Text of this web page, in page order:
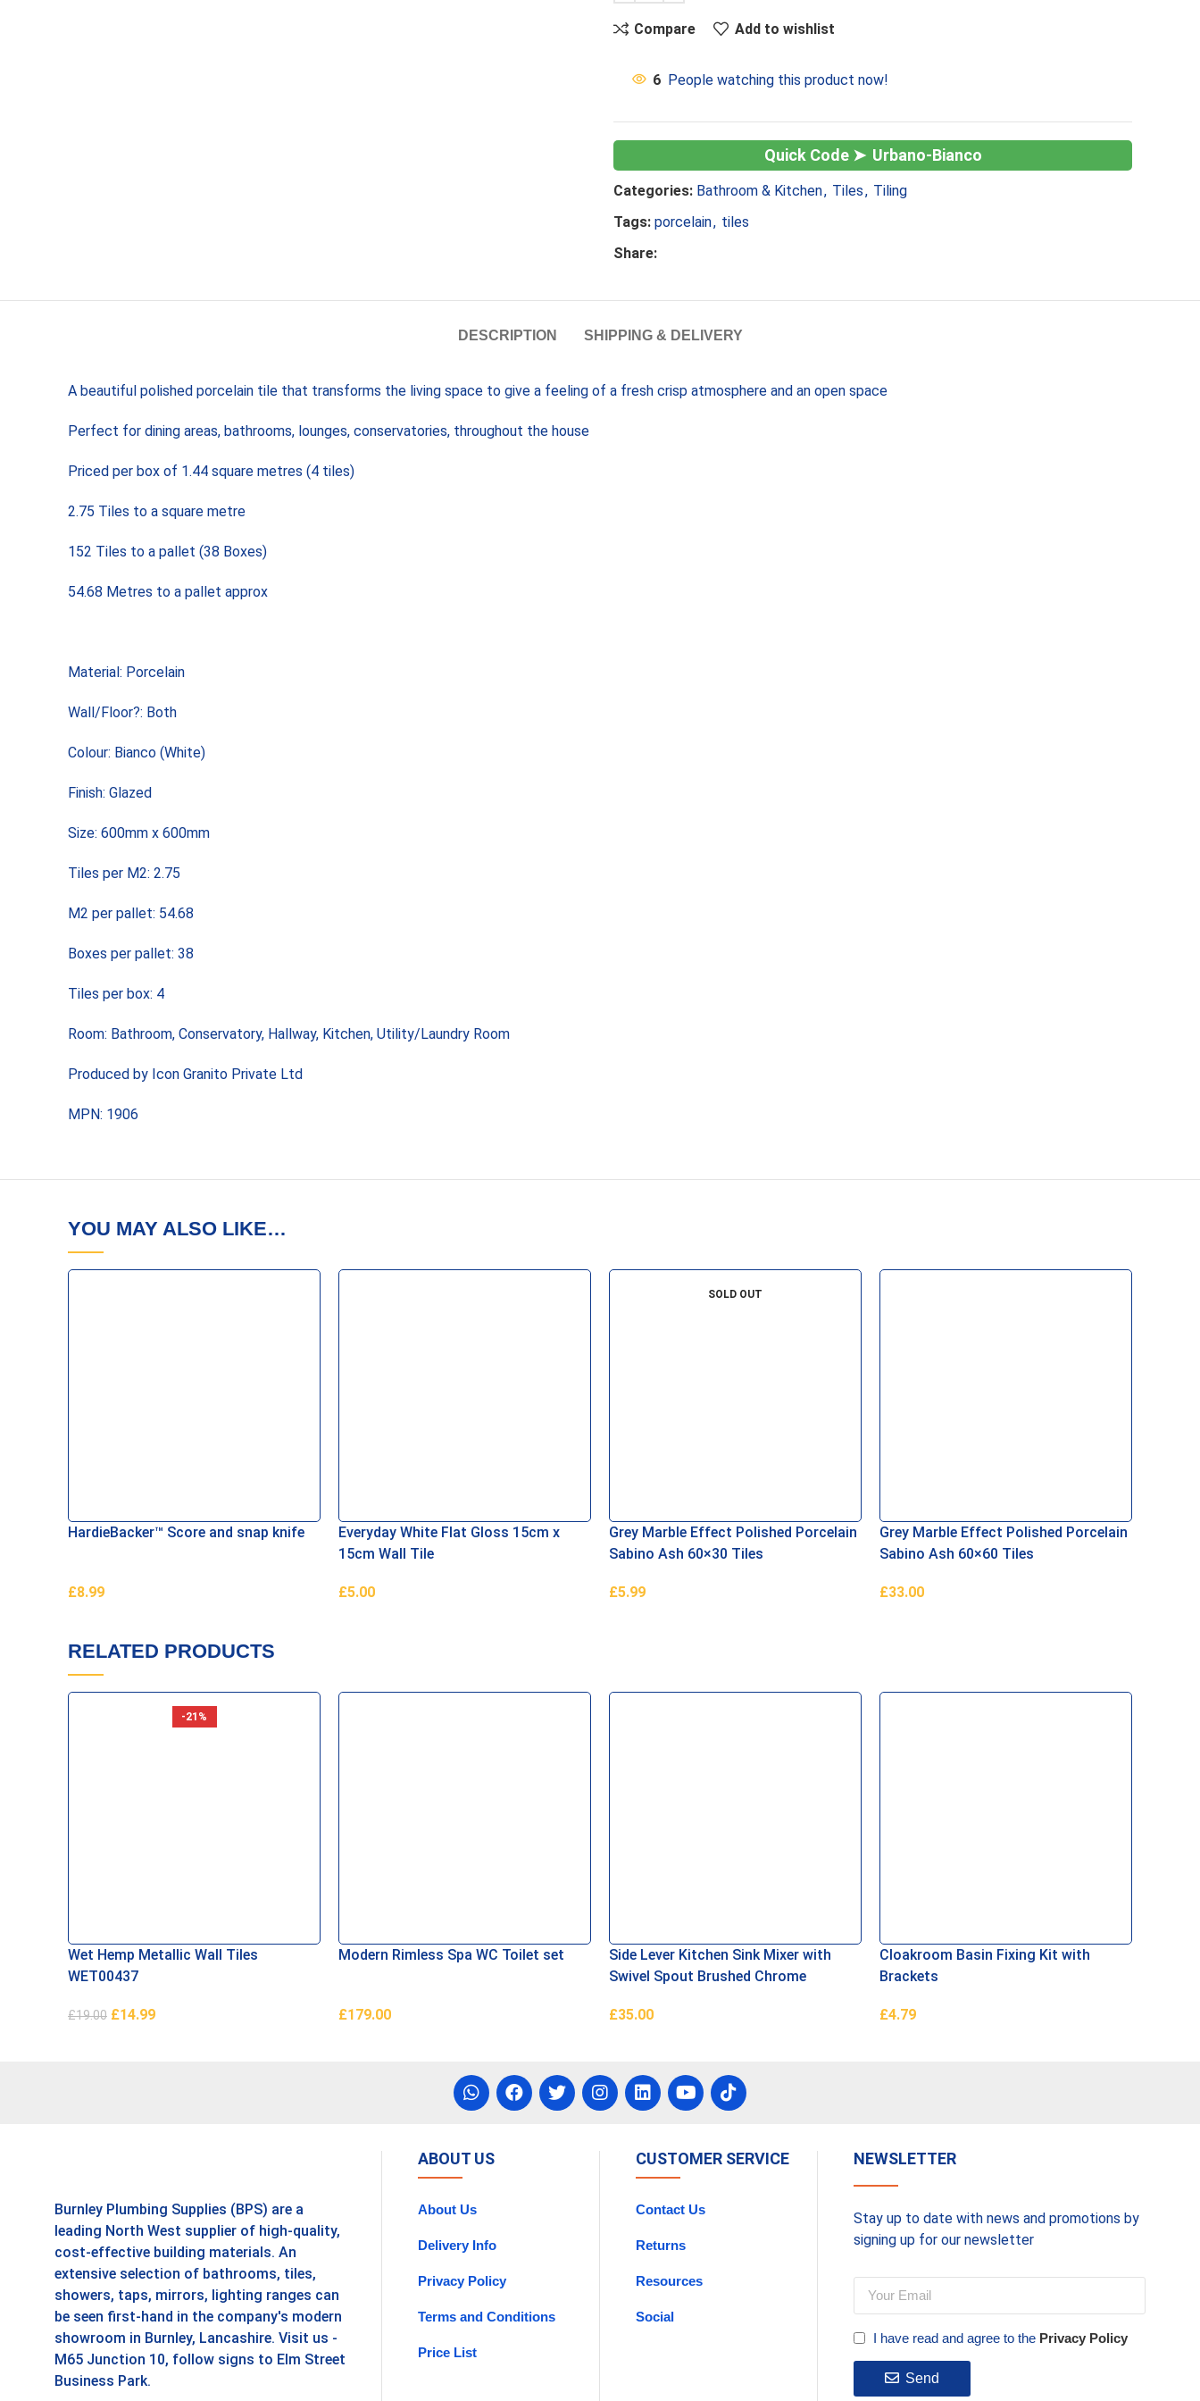
Compare Add to wishlist
6 People watching this product now!
Urbano-Bianco
Categories: Bathroom & Kitchen, Tiles, Tiling
Tags: porcelain, tiles
Share:
DESCRIPTION SHIPPING & DELIVERY
A beautiful polished porcelain tile that transforms the living space to give a feeling of a fresh crisp atmosphere and an open space
Perfect for dining areas, bathrooms, lounges, conservatories, throughout the house
Priced per box of 1.44 square metres (4 tiles)
2.75 Tiles to a square metre
152 Tiles to a pallet (38 Boxes)
54.68 Metres to a pallet approx
Material: Porcelain
Wall/Floor?: Both
Colour: Bianco (White)
Finish: Glazed
Size: 600mm x 600mm
Tiles per M2: 2.75
M2 per pallet: 54.68
Boxes per pallet: 38
Tiles per box: 4
Room: Bathroom, Conservatory, Hallway, Kitchen, Utility/Laundry Room
Produced by Icon Granito Private Ltd
MPN: 1906
YOU MAY ALSO LIKE…
HardieBacker™ Score and snap knife
£8.99
Everyday White Flat Gloss 15cm x
15cm Wall Tile
£5.00
SOLD OUT
Grey Marble Effect Polished Porcelain
Sabino Ash 60×30 Tiles
£5.99
Grey Marble Effect Polished Porcelain
Sabino Ash 60×60 Tiles
£33.00
RELATED PRODUCTS
-21%
Wet Hemp Metallic Wall Tiles
WET00437
£19.00 £14.99
Modern Rimless Spa WC Toilet set
£179.00
Side Lever Kitchen Sink Mixer with
Swivel Spout Brushed Chrome
£35.00
Cloakroom Basin Fixing Kit with
Brackets
£4.79
Burnley Plumbing Supplies (BPS) are a
leading North West supplier of high-quality,
cost-effective building materials. An
extensive selection of bathrooms, tiles,
showers, taps, mirrors, lighting ranges can
be seen first-hand in the company's modern
showroom in Burnley, Lancashire. Visit us -
M65 Junction 10, follow signs to Elm Street
Business Park.
ABOUT US
About Us
Delivery Info
Privacy Policy
Terms and Conditions
Price List
CUSTOMER SERVICE
Contact Us
Returns
Resources
Social
NEWSLETTER
Stay up to date with news and promotions by
signing up for our newsletter
I have read and agree to the Privacy Policy
Send